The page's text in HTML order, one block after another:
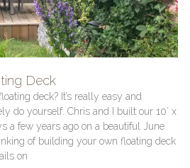
Deck
deck? It’s really easy and
do yourself. Chris and I built our 10’ x
a few years ago on a beautiful June
of building your own floating deck
on